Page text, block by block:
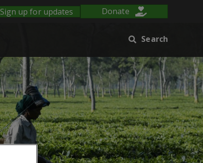
Sign up for updates Donate
Search